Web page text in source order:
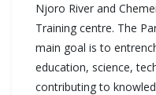
Njoro River and
Training centre. The
main goal is to
education, science,
contributing to